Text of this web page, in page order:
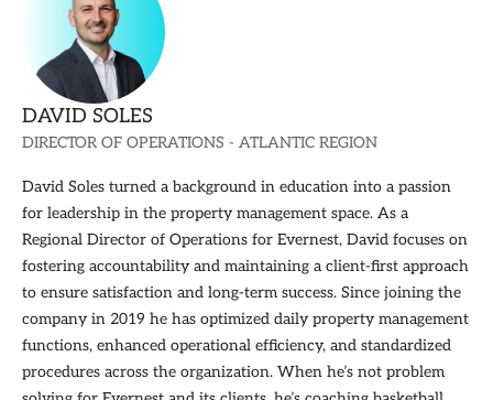
DAVID SOLES
DIRECTOR OF OPERATIONS - ATLANTIC REGION
David Soles turned a background in education into a passion
for leadership in the property management space. As a
Regional Director of Operations for Evernest, David focuses on
fostering accountability and maintaining a client-first approach
to ensure satisfaction and long-term success. Since joining the
company in 2019 he has optimized daily property management
functions, enhanced operational efficiency, and standardized
procedures across the organization. When he’s not problem